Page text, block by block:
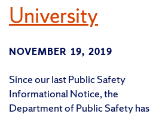
University
NOVEMBER 19, 2019
Since our last Public Safety
Informational Notice, the
Department of Public Safety has